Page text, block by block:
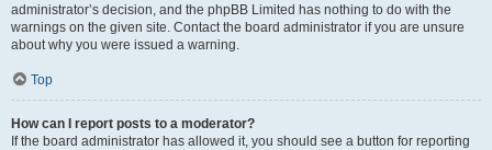
administrator’s decision, and the phpBB Limited has nothing to do with the
warnings on the given site. Contact the board administrator if you are unsure
about why you were issued a warning.
Top
How can I report posts to a moderator?
If the board administrator has allowed it, you should see a button for reporting